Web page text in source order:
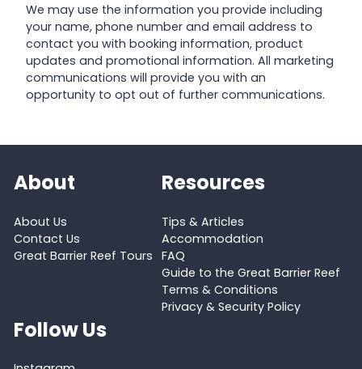
We may use the information you provide including
your name, phone number and email address to
contact you with booking information, product
updates and promotional information. All marketing
communications will provide you with an
opportunity to opt out of further communications.
About
About Us
Contact Us
Great Barrier Reef Tours
Resources
Tips & Articles
Accommodation
FAQ
Guide to the Great Barrier Reef
Terms & Conditions
Privacy & Security Policy
Follow Us